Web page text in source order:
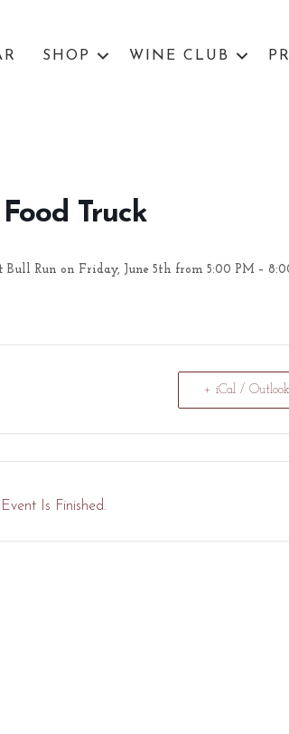
SHOP WINE CLUB
Truck
Run on Friday, June 5th from 5:00 PM –
+ iCal /
Event Is Finished.